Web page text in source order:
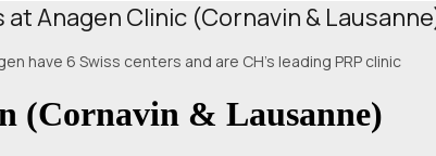
at Anagen Clinic (Cornavin &
have 6 Swiss centers and are CH's leading PRP clinic
(Cornavin & Lausanne)